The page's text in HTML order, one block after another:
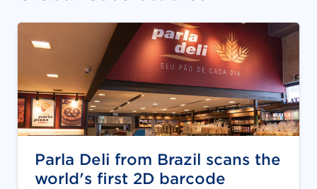
Parla Deli from Brazil scans the
world's first 2D barcode